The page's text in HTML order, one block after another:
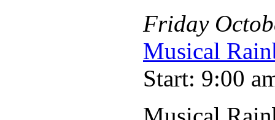
Friday
Musical
Start: 9:00